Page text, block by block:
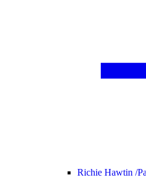
Richie Hawtin /